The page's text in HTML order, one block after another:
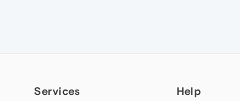
Services Help